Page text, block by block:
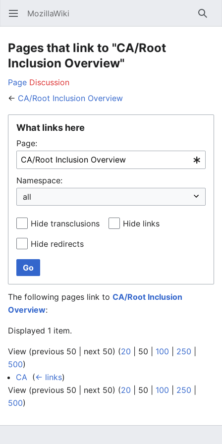
Open main menu MozillaWiki
Pages that link to "CA/Root
Inclusion Overview"
Page Discussion
← CA/Root Inclusion Overview
What links here
Page:
Namespace:
Hide transclusions Hide links
Hide redirects
Go
The following pages link to CA/Root Inclusion
Overview:
Displayed 1 item.
View (previous 50 next 50) (20 50 100 250
500)
CA (← links)
View (previous 50 next 50) (20 50 100 250
500)